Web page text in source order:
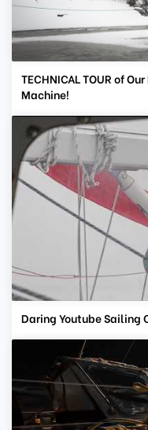
TECHNICAL TOUR of
Machine!
Daring Youtube Sailing